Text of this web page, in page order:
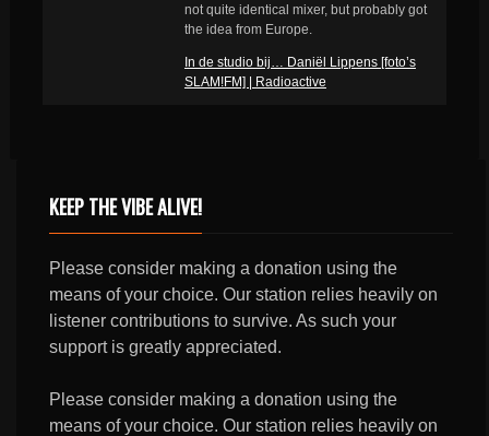
not quite identical mixer, but probably got
the idea from Europe.
In de studio bij… Daniël Lippens [foto’s
SLAM!FM] | Radioactive
KEEP THE VIBE ALIVE!
Please consider making a donation using the
means of your choice. Our station relies heavily on
listener contributions to survive. As such your
support is greatly appreciated.
Please consider making a donation using the
means of your choice. Our station relies heavily on